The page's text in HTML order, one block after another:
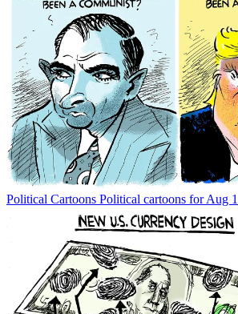
Political Cartoons Political cartoons for Aug 1